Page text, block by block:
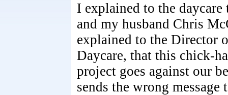
I explained to the daycare
and my husband Chris
explained to the Director
Daycare, that this chick-
project goes against our
sends the wrong message